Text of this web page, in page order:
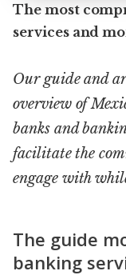
The most
services and
Our guide and
overview of
banks and
facilitate the
engage with
The guide
banking